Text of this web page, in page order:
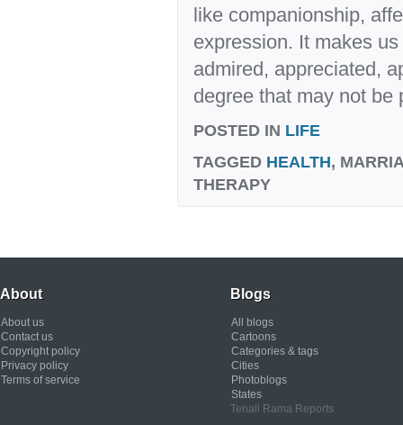
like companionship,
expression. It makes
admired, appreciated,
degree that may not be
POSTED IN LIFE
TAGGED HEALTH,
THERAPY
About
About us
Contact us
Copyright policy
Privacy policy
Terms of service
Blogs
All blogs
Cartoons
Categories & tags
Cities
Photoblogs
States
Tenali Rama Reports